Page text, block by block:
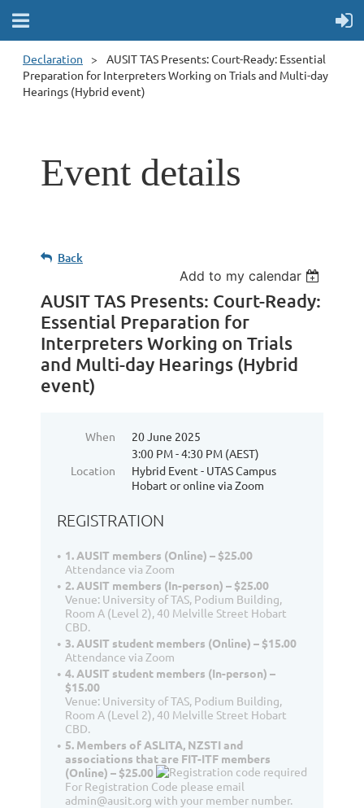
Declaration
AUSIT TAS Presents: Court-Ready: Essential
Preparation for Interpreters Working on Trials and Multi-day
Hearings (Hybrid event)
Event details
Back
Add to my calendar
AUSIT TAS Presents: Court-Ready:
Essential Preparation for
Interpreters Working on Trials
and Multi-day Hearings (Hybrid
event)
When
20 June 2025
3:00 PM - 4:30 PM (AEST)
Location
Hybrid Event - UTAS Campus
Hobart or online via Zoom
REGISTRATION
1. AUSIT members (Online) – $25.00
Attendance via Zoom
2. AUSIT members (In-person) – $25.00
Venue: University of TAS, Podium Building,
Room A (Level 2), 40 Melville Street Hobart
CBD.
3. AUSIT student members (Online) – $15.00
Attendance via Zoom
4. AUSIT student members (In-person) –
$15.00
Venue: University of TAS, Podium Building,
Room A (Level 2), 40 Melville Street Hobart
CBD.
5. Members of ASLITA, NZSTI and
associations that are FIT-ITF members
(Online) – $25.00
For Registration Code please email
admin@ausit.org with your member number.